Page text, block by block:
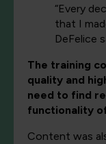
“Every
that I
DeFelice
The training
quality and
need to find
functionality
Content was